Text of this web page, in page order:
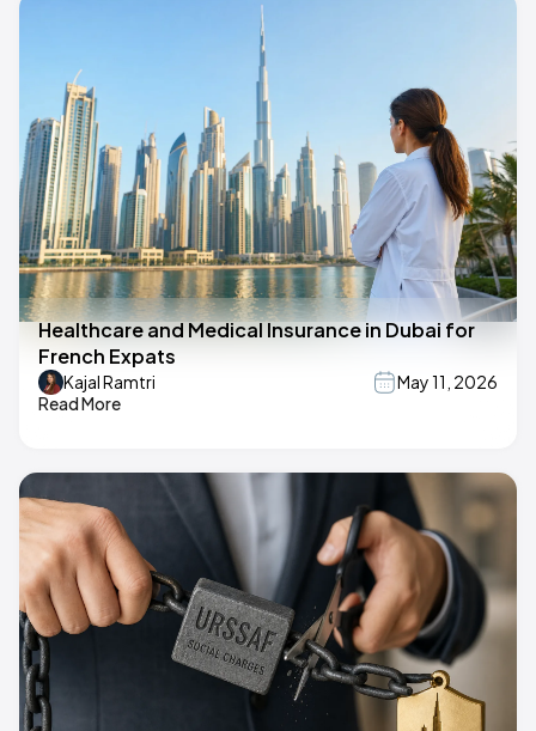
Healthcare and Medical Insurance in Dubai for
French Expats
Kajal Ramtri
May 11, 2026
Read More